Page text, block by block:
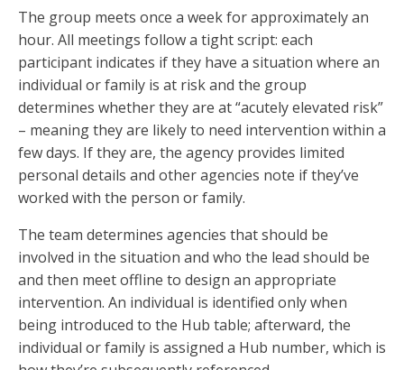
The group meets once a week for approximately an
hour. All meetings follow a tight script: each
participant indicates if they have a situation where an
individual or family is at risk and the group
determines whether they are at “acutely elevated risk”
– meaning they are likely to need intervention within a
few days. If they are, the agency provides limited
personal details and other agencies note if they’ve
worked with the person or family.
The team determines agencies that should be
involved in the situation and who the lead should be
and then meet offline to design an appropriate
intervention. An individual is identified only when
being introduced to the Hub table; afterward, the
individual or family is assigned a Hub number, which is